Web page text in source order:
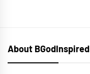
About BGodInspired